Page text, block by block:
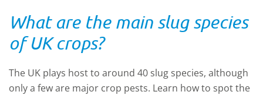
What are the main slug species
of UK crops?
The UK plays host to around 40 slug species, although
only a few are major crop pests. Learn how to spot the